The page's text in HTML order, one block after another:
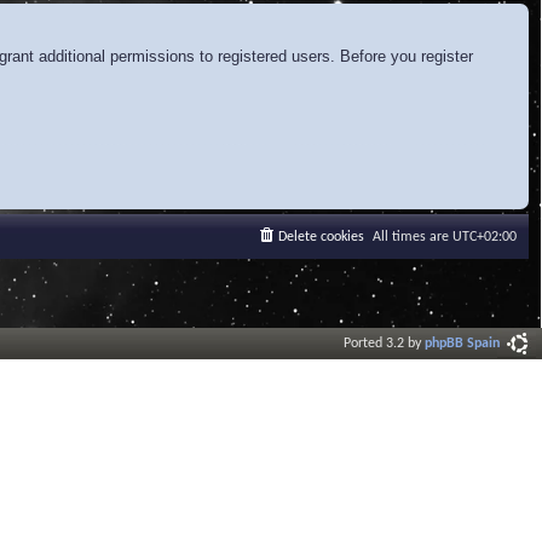
additional permissions to registered users. Before you register
All times are UTC+02:00
Delete cookies
Ported 3.2 byphpBB Spain